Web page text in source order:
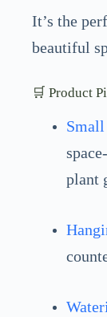
It’s the
beautiful
🛒 Product
plant